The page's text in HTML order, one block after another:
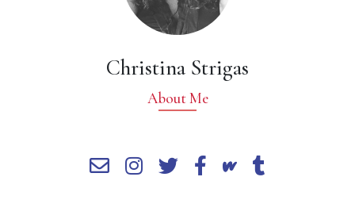
Christina Strigas
About Me